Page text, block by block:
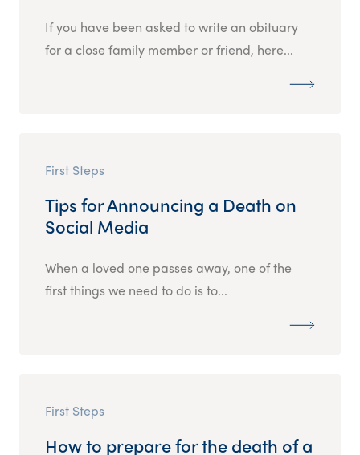
If you have been asked to write an obituary
for a close family member or friend, here...
First Steps
Tips for Announcing a Death on
Social Media
When a loved one passes away, one of the
first things we need to do is to...
First Steps
How to prepare for the death of a